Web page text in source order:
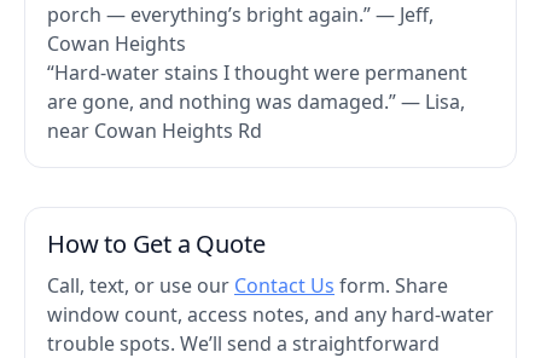
porch — everything’s bright again.” — Jeff,
Cowan Heights
“Hard-water stains I thought were permanent
are gone, and nothing was damaged.” — Lisa,
near Cowan Heights Rd
How to Get a Quote
Call, text, or use our Contact Us form. Share
window count, access notes, and any hard-water
trouble spots. We’ll send a straightforward